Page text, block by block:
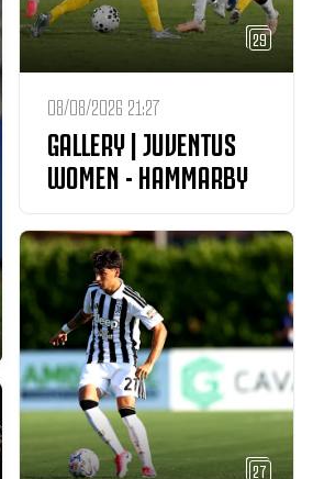
29
08/08/2026 21:27
GALLERY | JUVENTUS
WOMEN - HAMMARBY
27